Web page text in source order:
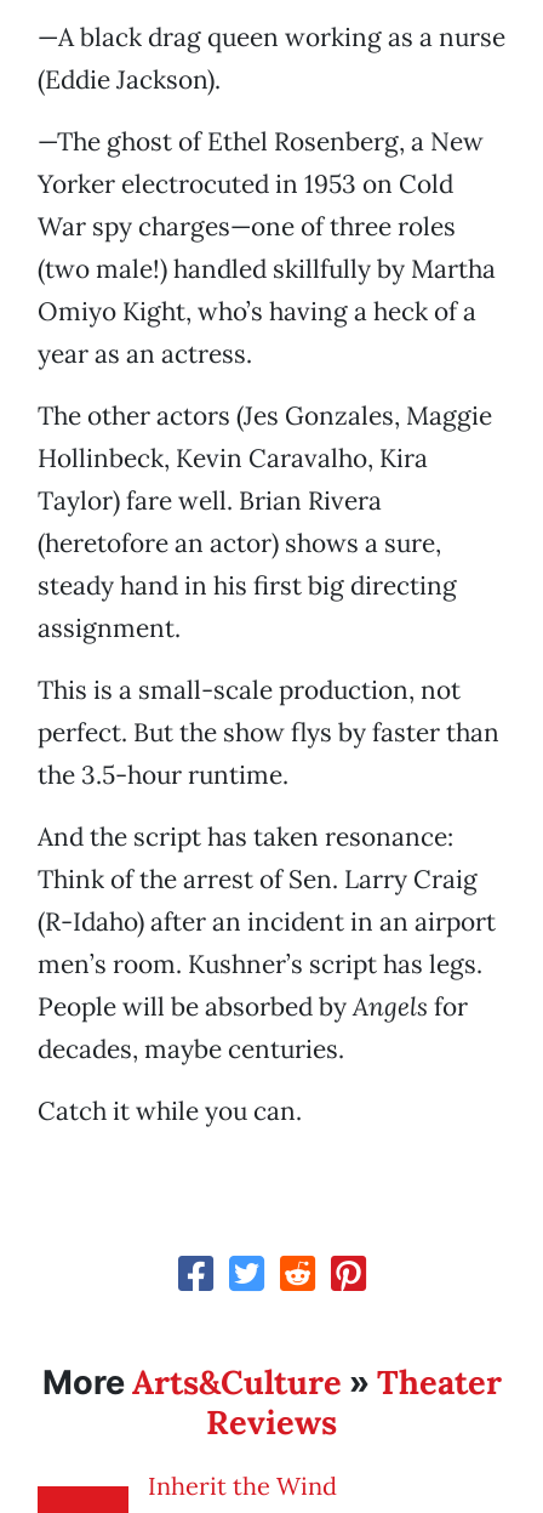
—A black drag queen working as a nurse
(Eddie Jackson).
—The ghost of Ethel Rosenberg, a New
Yorker electrocuted in 1953 on Cold
War spy charges—one of three roles
(two male!) handled skillfully by Martha
Omiyo Kight, who’s having a heck of a
year as an actress.
The other actors (Jes Gonzales, Maggie
Hollinbeck, Kevin Caravalho, Kira
Taylor) fare well. Brian Rivera
(heretofore an actor) shows a sure,
steady hand in his first big directing
assignment.
This is a small-scale production, not
perfect. But the show flys by faster than
the 3.5-hour runtime.
And the script has taken resonance:
Think of the arrest of Sen. Larry Craig
(R-Idaho) after an incident in an airport
men’s room. Kushner’s script has legs.
People will be absorbed byAngels for
decades, maybe centuries.
Catch it while you can.
MoreArts&Culture » Theater
Reviews
Inherit the Wind